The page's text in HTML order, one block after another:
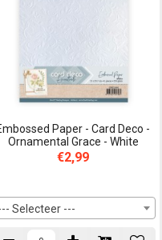
Paper - Card Deco -
Ornamental Grace - White
€2,99
Selecteer ---